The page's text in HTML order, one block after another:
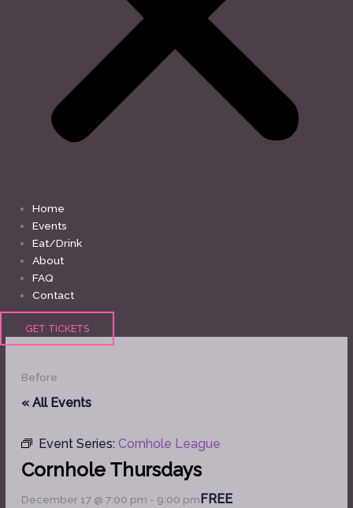
Home
Events
Eat/Drink
About
FAQ
Contact
GET TICKETS
Before
« All Events
Event Series:Cornhole League
Cornhole Thursdays
December 17 @ 7:00 pm - 9:00 pmFREE